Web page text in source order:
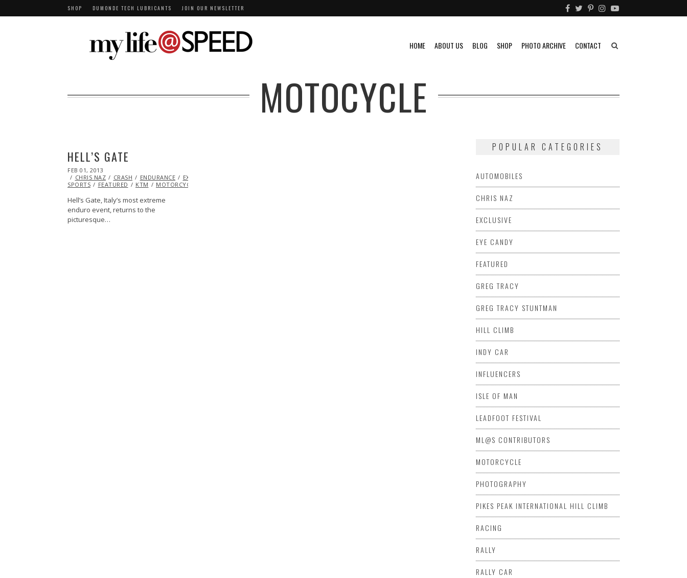
SHOP DUMONDE TECH LUBRICANTS JOIN OUR NEWSLETTER
HOME ABOUT US BLOG SHOP PHOTO ARCHIVE CONTACT
MOTOCYCLE
HELL’S GATE
POSTED
ON
FEB 01, 2013
28,
2013
CHRIS NAZ CRASH ENDURANCE
EXTREME
SPORTS
FEATURED KTM MOTORCYCLE
Hell’s Gate, Italy’s most extreme
enduro event, returns to the
picturesque…
POPULAR CATEGORIES
AUTOMOBILES
CHRIS NAZ
EXCLUSIVE
EYE CANDY
FEATURED
GREG TRACY
GREG TRACY STUNTMAN
HILL CLIMB
INDY CAR
INFLUENCERS
ISLE OF MAN
LEADFOOT FESTIVAL
ML@S CONTRIBUTORS
MOTORCYCLE
PHOTOGRAPHY
PIKES PEAK INTERNATIONAL HILL CLIMB
RACING
RALLY
RALLY CAR